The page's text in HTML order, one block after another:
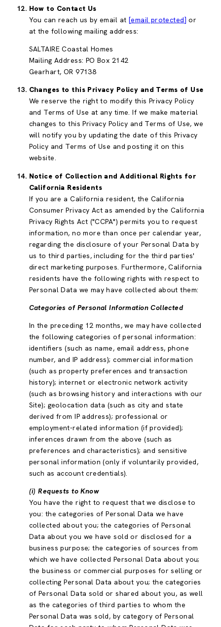
How to Contact Us
You can reach us by email at [email protected] or
at the following mailing address:
SALTAIRE Coastal Homes
Mailing Address: PO Box 2142
Gearhart, OR 97138
Changes to this Privacy Policy and Terms of Use
We reserve the right to modify this Privacy Policy
and Terms of Use at any time. If we make material
changes to this Privacy Policy and Terms of Use, we
will notify you by updating the date of this Privacy
Policy and Terms of Use and posting it on this
website.
Notice of Collection and Additional Rights for
California Residents
If you are a California resident, the California
Consumer Privacy Act as amended by the California
Privacy Rights Act ("CCPA") permits you to request
information, no more than once per calendar year,
regarding the disclosure of your Personal Data by
us to third parties, including for the third parties'
direct marketing purposes. Furthermore, California
residents have the following rights with respect to
Personal Data we may have collected about them:
Categories of Personal Information Collected
In the preceding 12 months, we may have collected
the following categories of personal information:
identifiers (such as name, email address, phone
number, and IP address); commercial information
(such as property preferences and transaction
history); internet or electronic network activity
(such as browsing history and interactions with our
Site); geolocation data (such as city and state
derived from IP address); professional or
employment-related information (if provided);
inferences drawn from the above (such as
preferences and characteristics); and sensitive
personal information (only if voluntarily provided,
such as account credentials).
(i) Requests to Know
You have the right to request that we disclose to
you: the categories of Personal Data we have
collected about you; the categories of Personal
Data about you we have sold or disclosed for a
business purpose; the categories of sources from
which we have collected Personal Data about you;
the business or commercial purposes for selling or
collecting Personal Data about you; the categories
of Personal Data sold or shared about you, as well
as the categories of third parties to whom the
Personal Data was sold, by category of Personal